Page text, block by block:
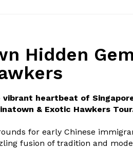
Hidden
vibrant heartbeat of
& Exotic Hawkers
for early Chinese
fusion of tradition and